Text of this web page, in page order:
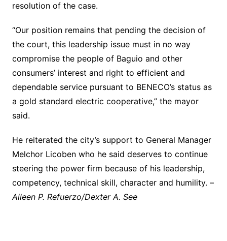
resolution of the case.
“Our position remains that pending the decision of
the court, this leadership issue must in no way
compromise the people of Baguio and other
consumers’ interest and right to efficient and
dependable service pursuant to BENECO’s status as
a gold standard electric cooperative,” the mayor
said.
He reiterated the city’s support to General Manager
Melchor Licoben who he said deserves to continue
steering the power firm because of his leadership,
competency, technical skill, character and humility. –
Aileen P. Refuerzo/Dexter A. See